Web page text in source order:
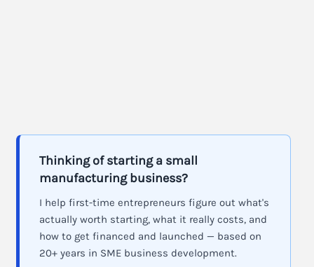
Thinking of starting a small
manufacturing business?
I help first-time entrepreneurs figure out what's
actually worth starting, what it really costs, and
how to get financed and launched — based on
20+ years in SME business development.